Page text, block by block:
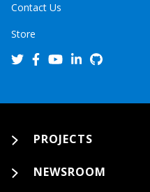
Contact Us
Store
PROJECTS
NEWSROOM